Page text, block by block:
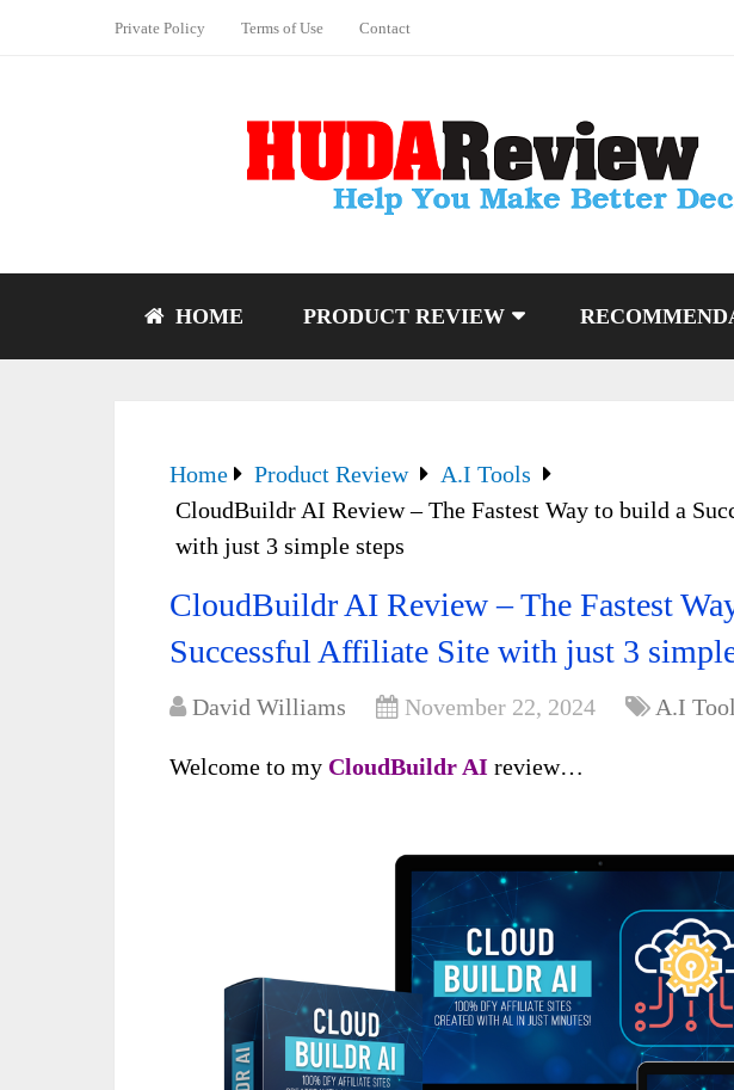
Private Policy Terms of Use Contact
HOME PRODUCT REVIEW
Home Product Review
A.I Tools
CloudBuildr AI Review – The Fastest Way to build a
with just 3 simple steps
CloudBuildr AI Review – The Fastest
Successful Affiliate Site with just 3
David Williams November 22, 2024 A.I
Welcome to my CloudBuildr AI review…